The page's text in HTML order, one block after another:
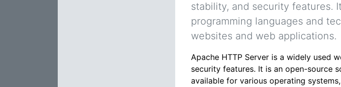
stability, and security features.
programming languages and
websites and web applications.
Apache HTTP Server is a widely used
security features. It is an open-source
available for various operating